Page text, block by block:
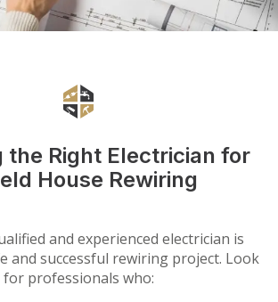
the Right Electrician for
House Rewiring
and experienced electrician is
and successful rewiring project. Look
for professionals who: